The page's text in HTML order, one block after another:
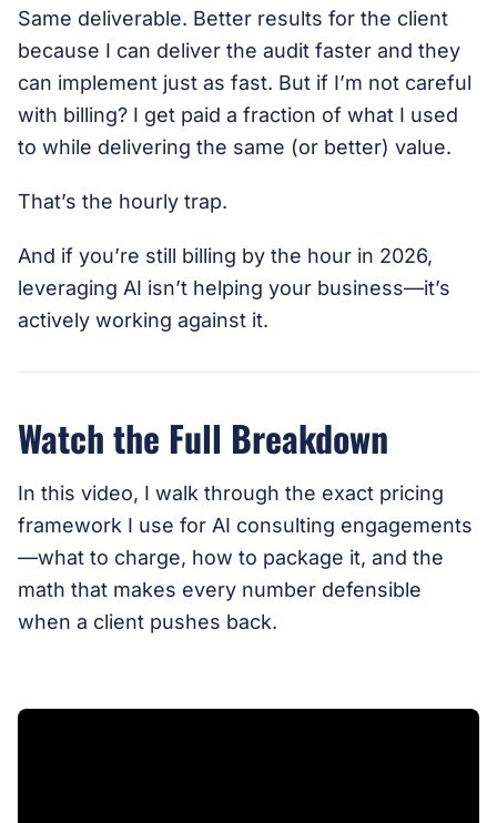
Same deliverable. Better results for the client
because I can deliver the audit faster and they
can implement just as fast. But if I’m not careful
with billing? I get paid a fraction of what I used
to while delivering the same (or better) value.
That’s the hourly trap.
And if you’re still billing by the hour in 2026,
leveraging AI isn’t helping your business—it’s
actively working against it.
Watch the Full Breakdown
In this video, I walk through the exact pricing
framework I use for AI consulting engagements
—what to charge, how to package it, and the
math that makes every number defensible
when a client pushes back.